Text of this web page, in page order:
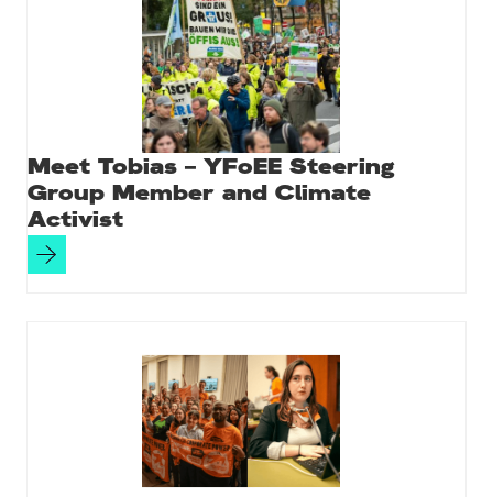
Meet Tobias – YFoEE Steering
Group Member and Climate
Activist